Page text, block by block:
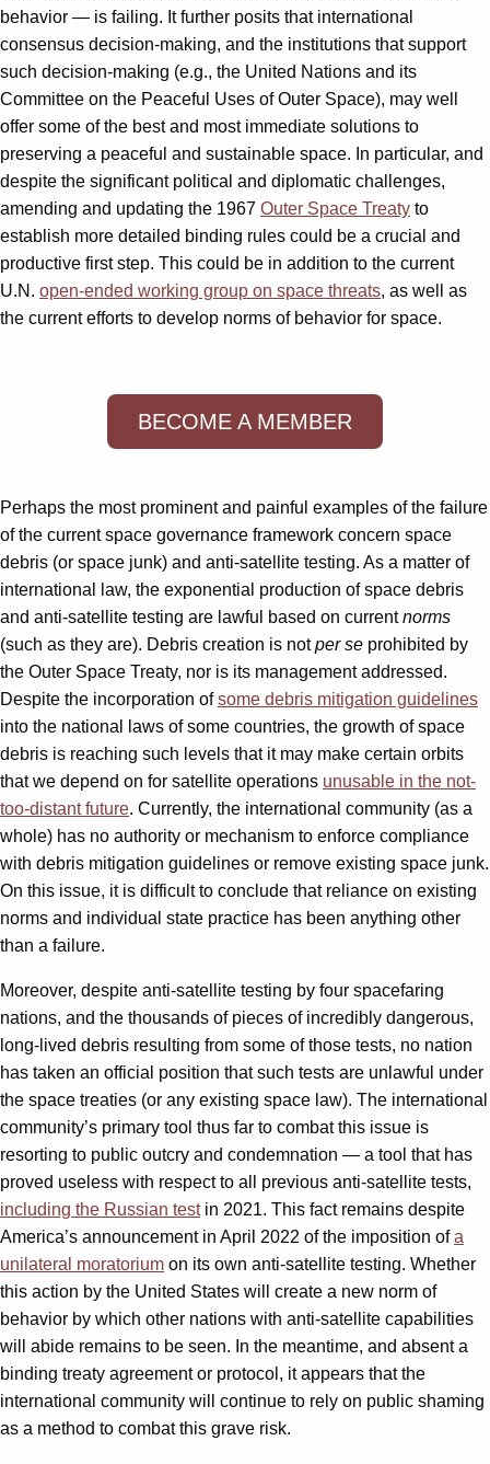
behavior — is failing. It further posits that international
consensus decision-making, and the institutions that support
such decision-making (e.g., the United Nations and its
Committee on the Peaceful Uses of Outer Space), may well
offer some of the best and most immediate solutions to
preserving a peaceful and sustainable space. In particular, and
despite the significant political and diplomatic challenges,
amending and updating the 1967 Outer Space Treaty to
establish more detailed binding rules could be a crucial and
productive first step. This could be in addition to the current
U.N. open-ended working group on space threats, as well as
the current efforts to develop norms of behavior for space.
BECOME A MEMBER
Perhaps the most prominent and painful examples of the failure
of the current space governance framework concern space
debris (or space junk) and anti-satellite testing. As a matter of
international law, the exponential production of space debris
and anti-satellite testing are lawful based on currentnorms
(such as they are). Debris creation is notper se prohibited by
the Outer Space Treaty, nor is its management addressed.
Despite the incorporation ofsome debris mitigation guidelines
into the national laws of some countries, the growth of space
debris is reaching such levels that it may make certain orbits
that we depend on for satellite operations unusable in the not-
too-distant future. Currently, the international community (as a
whole) has no authority or mechanism to enforce compliance
with debris mitigation guidelines or remove existing space junk.
On this issue, it is difficult to conclude that reliance on existing
norms and individual state practice has been anything other
than a failure.
Moreover, despite anti-satellite testing by four spacefaring
nations, and the thousands of pieces of incredibly dangerous,
long-lived debris resulting from some of those tests, no nation
has taken an official position that such tests are unlawful under
the space treaties (or any existing space law). The international
community’s primary tool thus far to combat this issue is
resorting to public outcry and condemnation — a tool that has
proved useless with respect to all previous anti-satellite tests,
including the Russian testin 2021. This fact remains despite
America’s announcement in April 2022 of the imposition ofa
unilateral moratorium on its own anti-satellite testing. Whether
this action by the United States will create a new norm of
behavior by which other nations with anti-satellite capabilities
will abide remains to be seen. In the meantime, and absent a
binding treaty agreement or protocol, it appears that the
international community will continue to rely on public shaming
as a method to combat this grave risk.